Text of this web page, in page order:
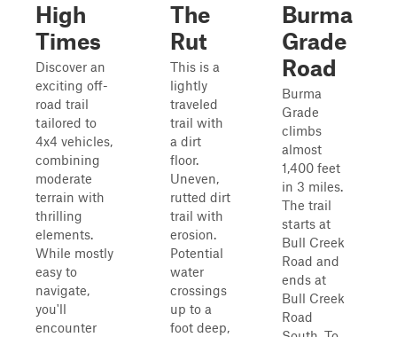
High
Times
Discover an
exciting off-
road trail
tailored to
4x4 vehicles,
combining
moderate
terrain with
thrilling
elements.
While mostly
easy to
navigate,
you'll
encounter
The
Rut
This is a
lightly
traveled
trail with
a dirt
floor.
Uneven,
rutted dirt
trail with
erosion.
Potential
water
crossings
up to a
foot deep,
Burma
Grade
Road
Burma
Grade
climbs
almost
1,400 feet
in 3 miles.
The trail
starts at
Bull Creek
Road and
ends at
Bull Creek
Road